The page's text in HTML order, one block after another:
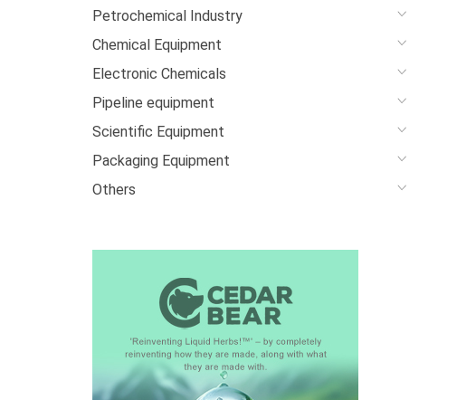
Petrochemical Industry
Chemical Equipment
Electronic Chemicals
Pipeline equipment
Scientific Equipment
Packaging Equipment
Others